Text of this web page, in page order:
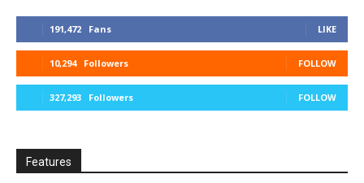
191,472 Fans LIKE
10,294 Followers FOLLOW
327,293 Followers FOLLOW
Features